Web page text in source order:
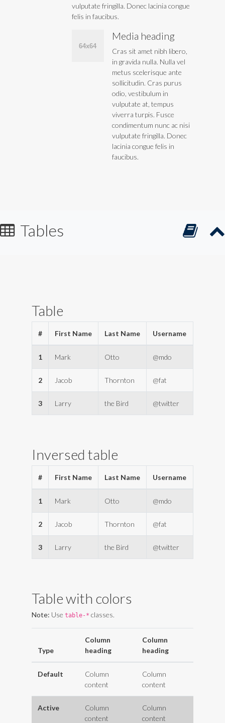
vulputate fringilla. Donec lacinia congue
felis in faucibus.
Media heading
Cras sit amet nibh libero,
in gravida nulla. Nulla vel
metus scelerisque ante
sollicitudin. Cras purus
odio, vestibulum in
vulputate at, tempus
viverra turpis. Fusce
condimentum nunc ac nisi
vulputate fringilla. Donec
lacinia congue felis in
faucibus.
Tables
Table
# First Name Last Name Username
1 Mark Otto @mdo
2 Jacob Thornton @fat
3 Larry the Bird @twitter
Inversed table
# First Name Last Name Username
1 Mark Otto @mdo
2 Jacob Thornton @fat
3 Larry the Bird @twitter
Table with colors
Note: Use table-* classes.
Type
Column
heading
Column
heading
Default
Column
content
Column
content
Active
Column
content
Column
content